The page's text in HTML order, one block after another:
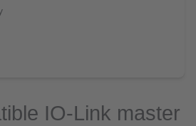
IO-Link master